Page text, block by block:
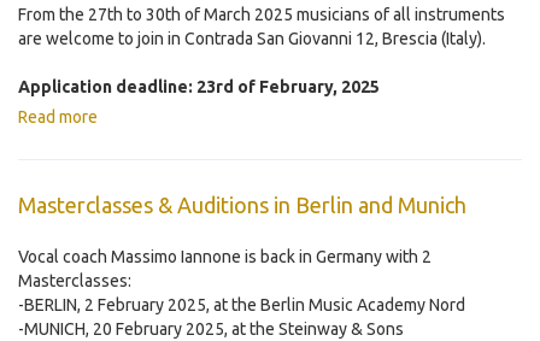
From the 27th to 30th of March 2025 musicians of all instruments
are welcome to join in Contrada San Giovanni 12, Brescia (Italy).
Application deadline: 23rd of February, 2025
Read more
Masterclasses & Auditions in Berlin and Munich
Vocal coach Massimo Iannone is back in Germany with 2
Masterclasses:
-BERLIN, 2 February 2025, at the Berlin Music Academy Nord
-MUNICH, 20 February 2025, at the Steinway & Sons